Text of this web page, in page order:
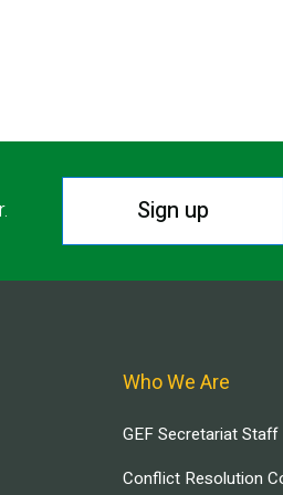
Sign up
Who We Are
GEF Secretariat Staff
Conflict Resolution